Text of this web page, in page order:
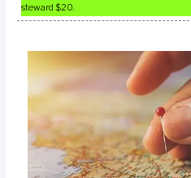
steward $20.